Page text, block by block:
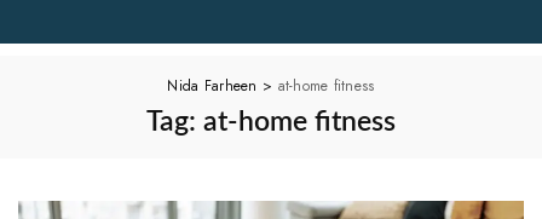
Nida Farheen > at-home fitness
Tag: at-home fitness